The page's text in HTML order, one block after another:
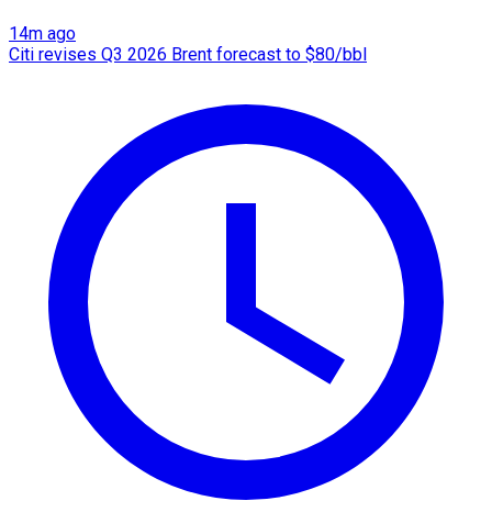
14m ago
Citi revises Q3 2026 Brent forecast to $80/bbl